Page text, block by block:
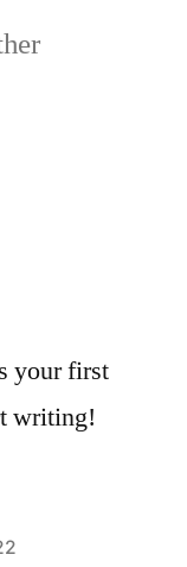
your first
writing!